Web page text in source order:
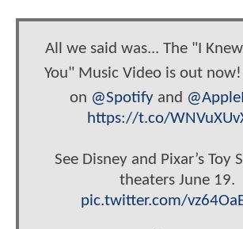
All we said was... The "I
You" Music Video is out
on @Spotify and
https://t.co/
See Disney and Pixar’s Toy
theaters June 19.
pic.twitter.com/